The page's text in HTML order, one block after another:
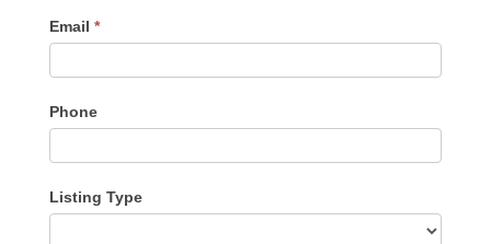
Email *
Phone
Listing Type